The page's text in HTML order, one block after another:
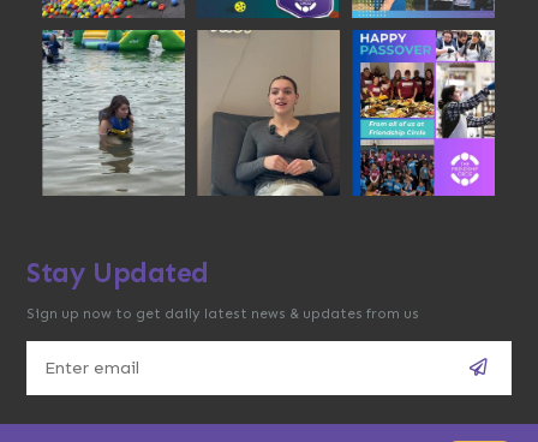
Stay Updated
Sign up now to get daily latest news & updates from us